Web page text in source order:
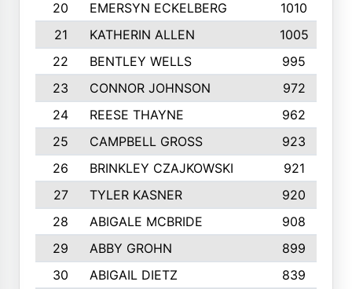
20
EMERSYN ECKELBERG
1010
21
KATHERIN ALLEN
1005
22
BENTLEY WELLS
995
23
CONNOR JOHNSON 972
24
REESE THAYNE 962
25
CAMPBELL GROSS
923
26
BRINKLEY CZAJKOWSKI
921
27
TYLER KASNER
920
28
ABIGALE MCBRIDE 908
29
ABBY GROHN 899
30
ABIGAIL DIETZ
839